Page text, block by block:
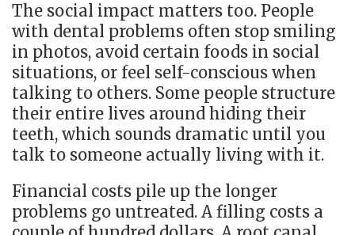
The social impact matters too. People
with dental problems often stop smiling
in photos, avoid certain foods in social
situations, or feel self-conscious when
talking to others. Some people structure
their entire lives around hiding their
teeth, which sounds dramatic until you
talk to someone actually living with it.
Financial costs pile up the longer
problems go untreated. A filling costs a